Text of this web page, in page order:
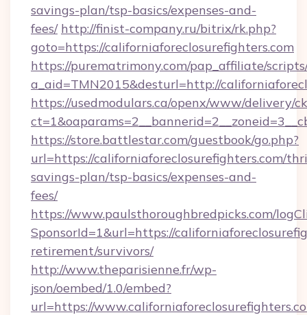
savings-plan/tsp-basics/expenses-and-
fees/ http://finist-company.ru/bitrix/rk.php?
goto=https://californiaforeclosurefighters.com
https://purematrimony.com/pap_affiliate/
a_aid=TMN2015&desturl=http://
https://usedmodulars.ca/openx/www/delivery/
https://store.battlestar.com/guestbook/go.php?
url=https://californiaforeclosurefighters.com/
savings-plan/tsp-basics/expenses-and-
fees/
https://www.paulsthoroughbredpicks.com/
SponsorId=1&url=https://
retirement/survivors/
http://www.theparisienne.fr/wp-
json/oembed/1.0/embed?
url=https://